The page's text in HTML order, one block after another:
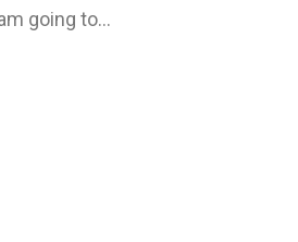
going to…